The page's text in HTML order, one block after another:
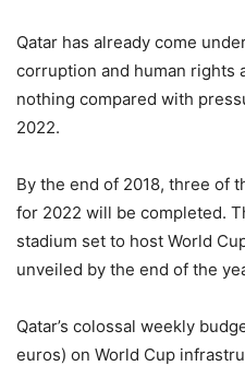
Qatar has already come
corruption and human rights
nothing compared with
2022.
By the end of 2018, three of
for 2022 will be completed.
stadium set to host World
unveiled by the end of the
Qatar’s colossal weekly
euros) on World Cup